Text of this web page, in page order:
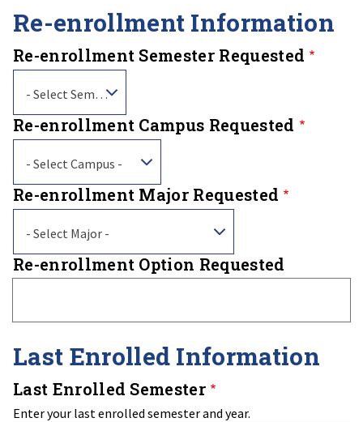
Re-enrollment Information
Re-enrollment Semester Requested
- Select Semester -
Re-enrollment Campus Requested
- Select Campus -
Re-enrollment Major Requested
- Select Major -
Re-enrollment Option Requested
Last Enrolled Information
Last Enrolled Semester
Enter your last enrolled semester and year.